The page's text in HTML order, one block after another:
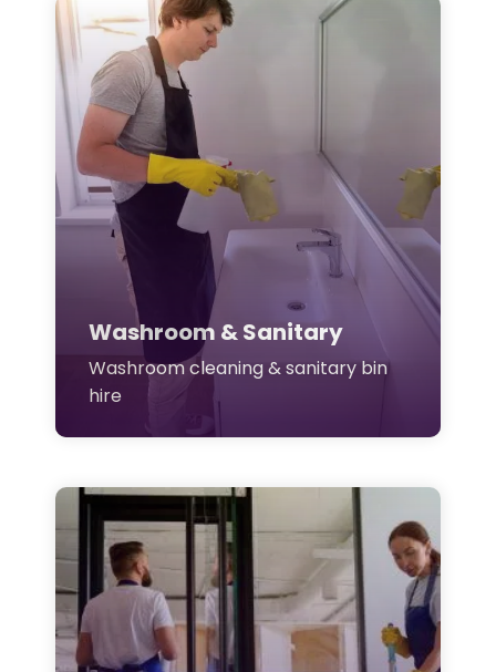
Washroom & Sanitary
Washroom cleaning & sanitary bin
hire